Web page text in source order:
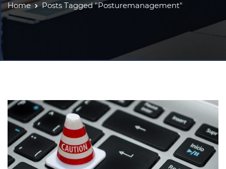
Home Posts Tagged "posturemanagement"